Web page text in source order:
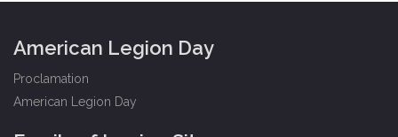
American Legion Day
Proclamation
American Legion Day